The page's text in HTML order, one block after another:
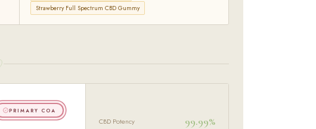
Strawberry Full Spectrum CBD Gummy
PRIMARY COA
CBD Potency 99.99%